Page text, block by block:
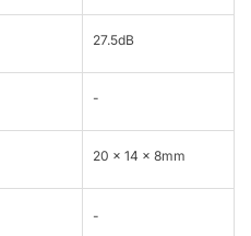
27.5dB
-
20 × 14 × 8mm
-